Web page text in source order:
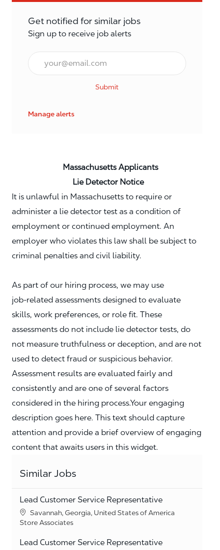
Get notified for similar jobs
Sign up to receive job alerts
Email*
Submit
Manage alerts
Massachusetts Applicants
Lie Detector Notice
It is unlawful in Massachusetts to require or
administer a lie detector test as a condition of
employment or continued employment. An
employer who violates this law shall be subject to
criminal penalties and civil liability.
As part of our hiring process, we may use
job‑related assessments designed to evaluate
skills, work preferences, or role fit. These
assessments do not include lie detector tests, do
not measure truthfulness or deception, and are not
used to detect fraud or suspicious behavior.
Assessment results are evaluated fairly and
consistently and are one of several factors
considered in the hiring process.Your engaging
description goes here. This text should capture
attention and provide a brief overview of engaging
content that awaits users in this widget.
Similar Jobs
Lead Customer Service Representative
Location
Savannah, Georgia, United States of America
Category
Store Associates
Lead Customer Service Representative